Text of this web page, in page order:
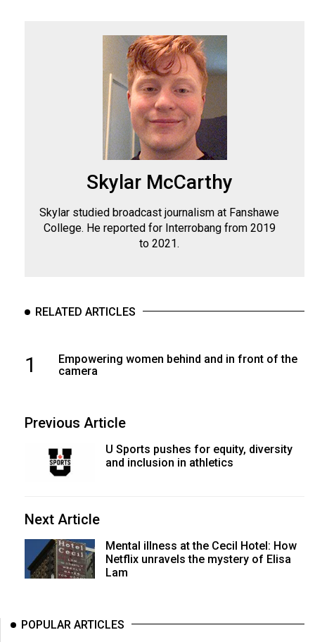
Skylar McCarthy
Skylar studied broadcast journalism at Fanshawe
College. He reported for Interrobang from 2019
to 2021.
RELATED ARTICLES
1
Empowering women behind and in front of the
camera
Previous Article
U Sports pushes for equity, diversity
and inclusion in athletics
Next Article
Mental illness at the Cecil Hotel: How
Netflix unravels the mystery of Elisa
Lam
POPULAR ARTICLES